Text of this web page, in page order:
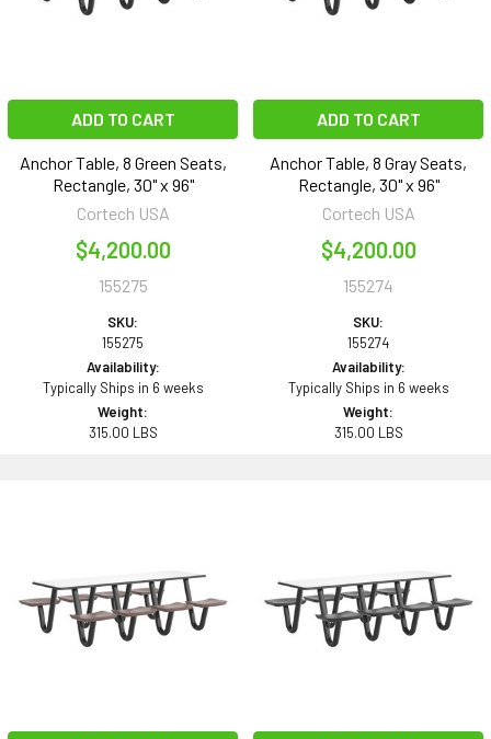
ADD TO CART
Anchor Table, 8 Green Seats,
Rectangle, 30" x 96"
Cortech USA
$4,200.00
155275
SKU:
155275
Availability:
Typically Ships in 6 weeks
Weight:
315.00 LBS
ADD TO CART
Anchor Table, 8 Gray Seats,
Rectangle, 30" x 96"
Cortech USA
$4,200.00
155274
SKU:
155274
Availability:
Typically Ships in 6 weeks
Weight:
315.00 LBS